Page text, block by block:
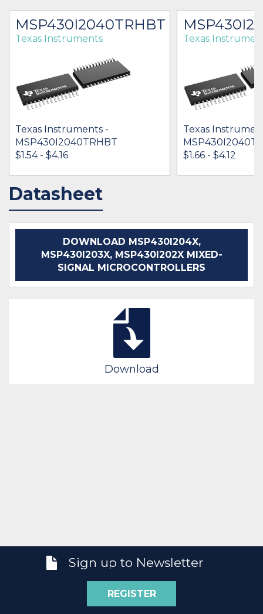
MSP430I2040TRHBT
Texas Instruments
Texas Instruments -
MSP430I2040TRHBT
$1.54 - $4.16
IN STOCK 34318
Texas
Texas
$1.66 - $4.12
Datasheet
DOWNLOAD MSP430I204X,
MSP430I203X, MSP430I202X MIXED-
SIGNAL MICROCONTROLLERS
Download
Sign up to Newsletter
REGISTER